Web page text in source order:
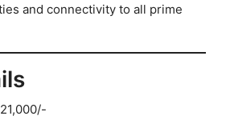
and connectivity to all prime